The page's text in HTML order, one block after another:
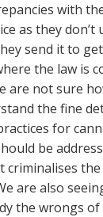
with
as they
send it to
the law is
are not sure
the fine
for
be
are also
the wrongs